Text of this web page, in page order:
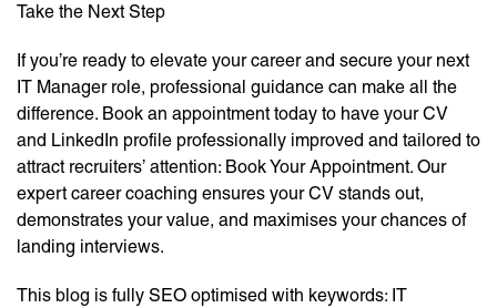
Take the Next Step
If you’re ready to elevate your career and secure your next
IT Manager role, professional guidance can make all the
difference. Book an appointment today to have your CV
and LinkedIn profile professionally improved and tailored to
attract recruiters’ attention: Book Your Appointment. Our
expert career coaching ensures your CV stands out,
demonstrates your value, and maximises your chances of
landing interviews.
This blog is fully SEO optimised with keywords: IT